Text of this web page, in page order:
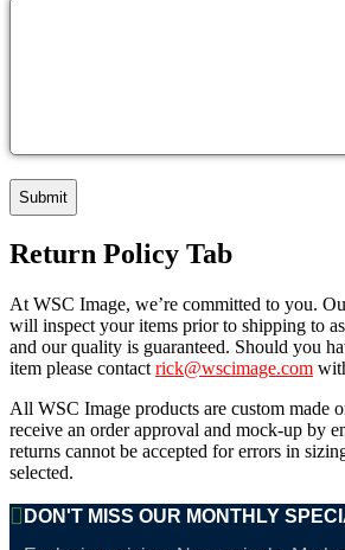
Return Policy Tab
At WSC Image, we’re committed to you.
will inspect your items prior to shipping to
and our quality is guaranteed. Should you
item please contact rick@wscimage.com
All WSC Image products are custom made
receive an order approval and mock-up by
returns cannot be accepted for errors in
selected.
DON'T MISS OUR MONTHLY